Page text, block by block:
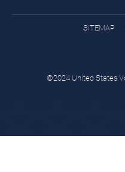
SITEMAP
©2024 United States